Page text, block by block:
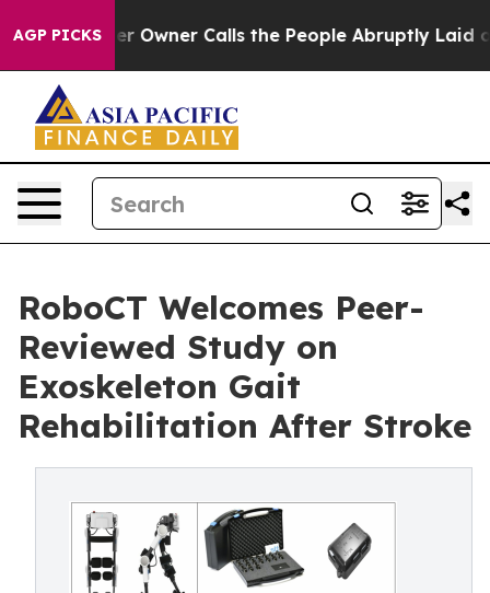
AGP PICKSCalls the People Abruptly Laid off “Simply a
RoboCT Welcomes Peer-
Reviewed Study on
Exoskeleton Gait
Rehabilitation After Stroke